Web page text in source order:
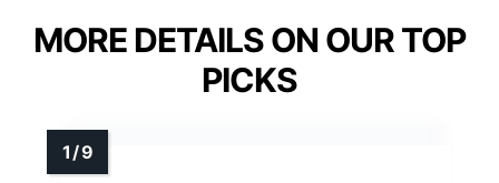
MORE DETAILS ON OUR TOP
PICKS